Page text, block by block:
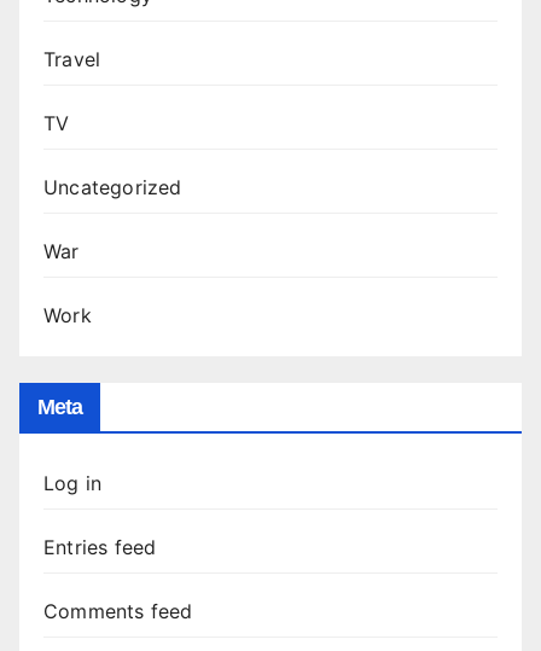
Travel
TV
Uncategorized
War
Work
Meta
Log in
Entries feed
Comments feed